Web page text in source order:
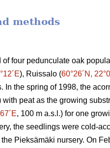
methods
four pedunculate oak
), Ruissalo (60°26´N,
In the spring of 1998, the
with peat as the growing
, 100 m a.s.l.) for one
the seedlings were cold-
Pieksämäki nursery. On